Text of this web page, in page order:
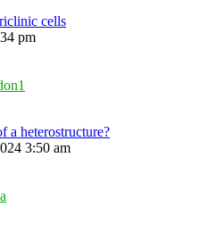
cells
pm
a heterostructure?
3:50 am